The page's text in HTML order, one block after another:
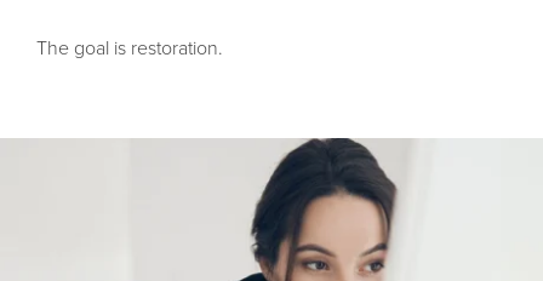
The goal is restoration.